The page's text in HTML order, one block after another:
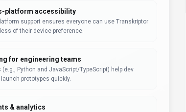
platform accessibility
support ensures everyone can use Transkriptor
of their device preference.
for engineering teams
(e.g., Python and JavaScript/TypeScript) help dev
prototypes quickly.
& analytics